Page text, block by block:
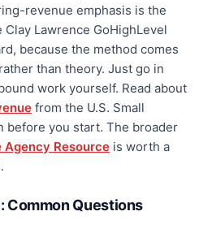
revenue emphasis is the
Lawrence GoHighLevel
because the method comes
than theory. Just go in
work yourself. Read about
from the U.S. Small
before you start. The broader
Agency Resource is worth a
Common Questions